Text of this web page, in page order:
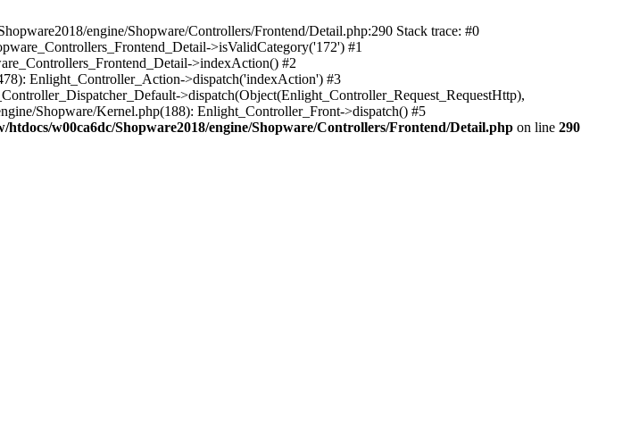
engine/Shopware/Controllers/Frontend/Detail.php:290 Stack trace: #0
>isValidCategory('172') #1
>indexAction() #2
Enlight_Controller_Action->dispatch('indexAction') #3
>dispatch(Object(Enlight_Controller_Request_RequestHttp),
Shopware/Kernel.php(188): Enlight_Controller_Front->dispatch() #5
htdocs/w00ca6dc/Shopware2018/engine/Shopware/Controllers/Frontend/Detail.php on line 290